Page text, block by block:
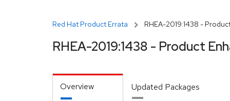
Red Hat Product Errata RHEA-2019:1438 -
RHEA-2019:1438 - Product
Overview Updated Packages